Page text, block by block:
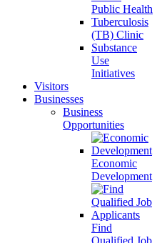
Public Health
Tuberculosis
(TB) Clinic
Substance
Use
Initiatives
Visitors
Businesses
Business
Opportunities
Economic
Development
Find
Qualified Job